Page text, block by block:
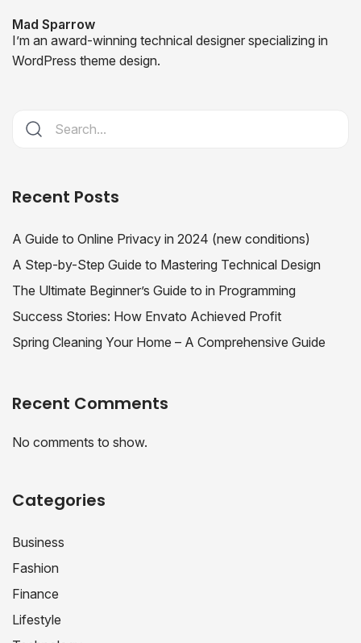
Mad Sparrow
I’m an award-winning technical designer specializing in
WordPress theme design.
Recent Posts
A Guide to Online Privacy in 2024 (new conditions)
A Step-by-Step Guide to Mastering Technical Design
The Ultimate Beginner’s Guide to in Programming
Success Stories: How Envato Achieved Profit
Spring Cleaning Your Home – A Comprehensive Guide
Recent Comments
No comments to show.
Categories
Business
Fashion
Finance
Lifestyle